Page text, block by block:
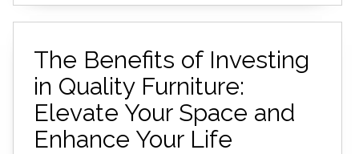
The Benefits of Investing
in Quality Furniture:
Elevate Your Space and
Enhance Your Life